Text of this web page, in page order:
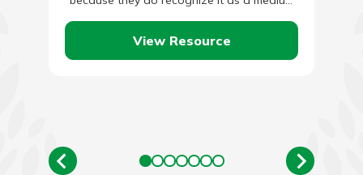
of exchange…
View Resource